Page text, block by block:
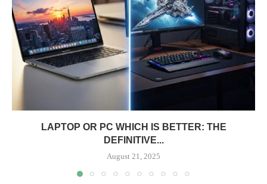
LAPTOP OR PC WHICH IS BETTER: THE
DEFINITIVE...
August 21, 2025